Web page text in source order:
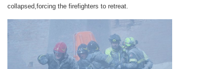
collapsed,forcing the firefighters to retreat.